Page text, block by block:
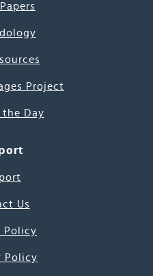
Project
Day
Us
Policy
Policy